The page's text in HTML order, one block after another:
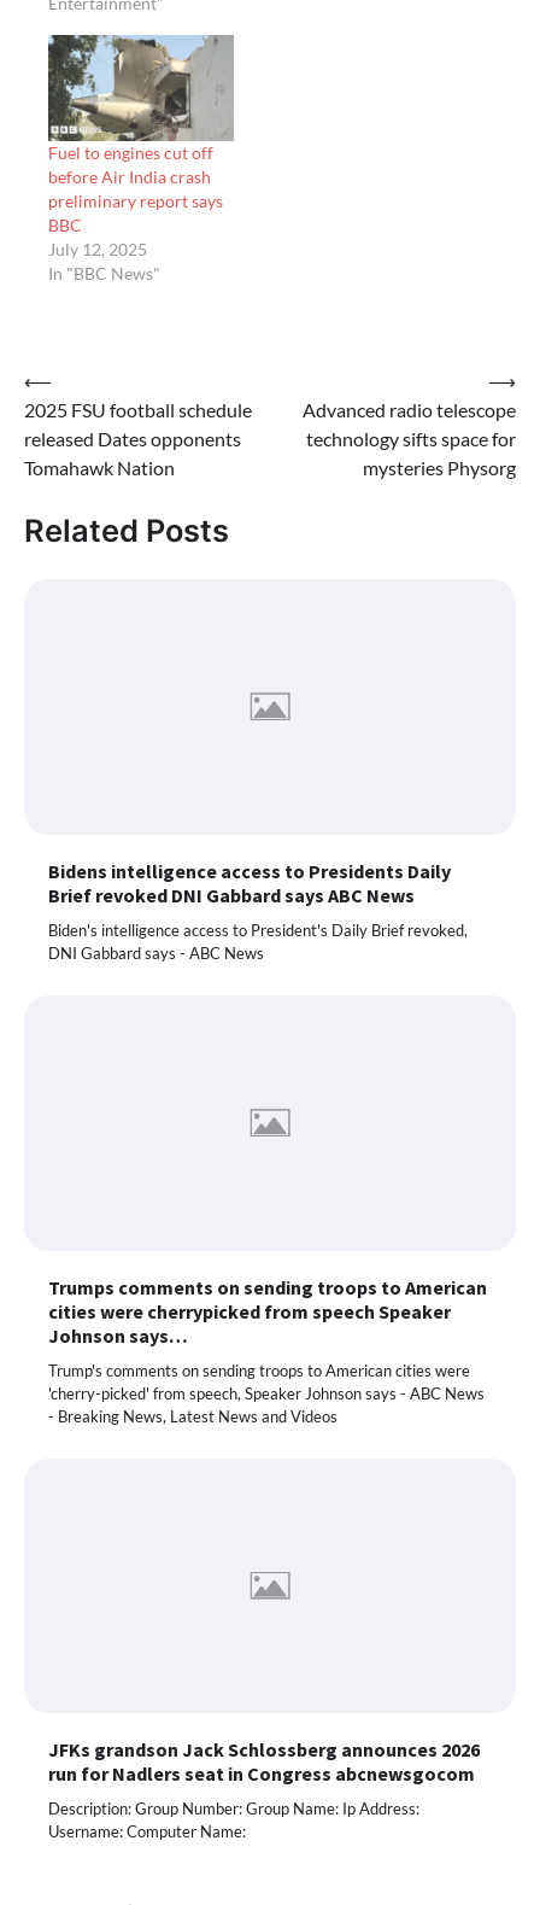
Fuel to engines cut off
before Air India crash
preliminary report says
BBC
July 12, 2025
In "BBC News"
Post
navigation
⟵
2025 FSU football schedule
released Dates opponents
Tomahawk Nation
Advanced radio telescope
technology sifts space for
mysteries Physorg
⟶
Related Posts
Bidens intelligence access to Presidents Daily
Brief revoked DNI Gabbard says ABC News
Biden's intelligence access to President's Daily Brief revoked,
DNI Gabbard says - ABC News
Trumps comments on sending troops to American
cities were cherrypicked from speech Speaker
Johnson says…
Trump's comments on sending troops to American cities were
'cherry-picked' from speech, Speaker Johnson says - ABC News
- Breaking News, Latest News and Videos
JFKs grandson Jack Schlossberg announces 2026
run for Nadlers seat in Congress abcnewsgocom
Description: Group Number: Group Name: Ip Address:
Username: Computer Name: